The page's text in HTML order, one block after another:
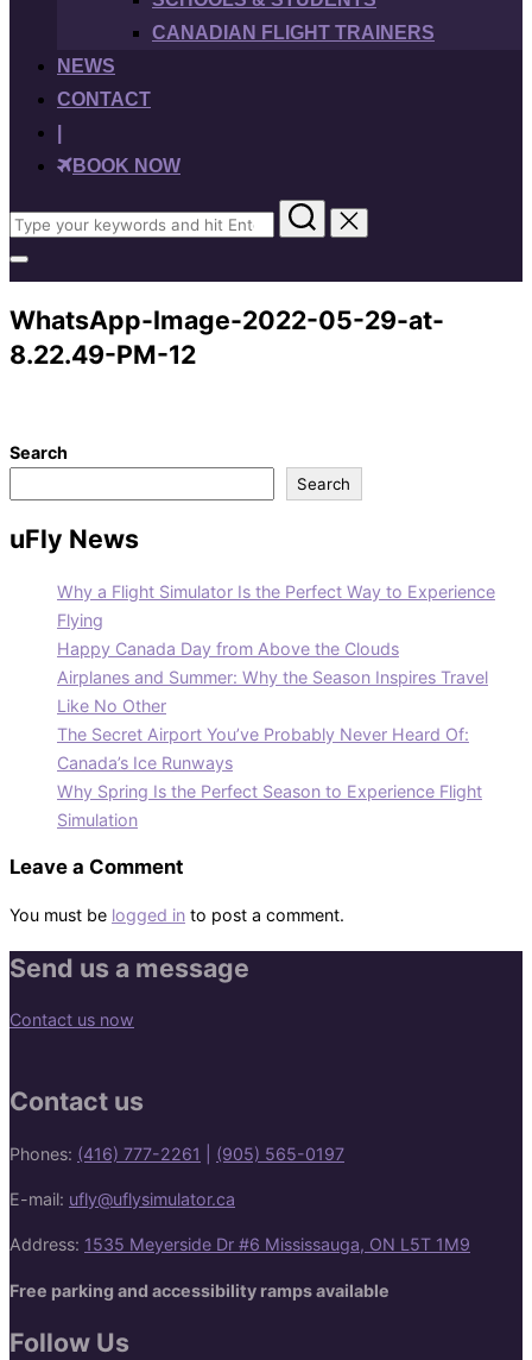
CANADIAN FLIGHT TRAINERS
NEWS
CONTACT
BOOK NOW
Search
for:
Toggle
sidebar
&
navigation
WhatsApp-Image-2022-05-29-at-
8.22.49-PM-12
Search
Search
uFly News
Why a Flight Simulator Is the Perfect Way to Experience
Flying
Happy Canada Day from Above the Clouds
Airplanes and Summer: Why the Season Inspires Travel
Like No Other
The Secret Airport You’ve Probably Never Heard Of:
Canada’s Ice Runways
Why Spring Is the Perfect Season to Experience Flight
Simulation
Leave a Comment
You must be logged in to post a comment.
Send us a message
Contact us now
Contact us
Phones: (416) 777-2261 (905) 565-0197
E-mail: ufly@uflysimulator.ca
Address: 1535 Meyerside Dr #6 Mississauga, ON L5T 1M9
Free parking and accessibility ramps available
Follow Us